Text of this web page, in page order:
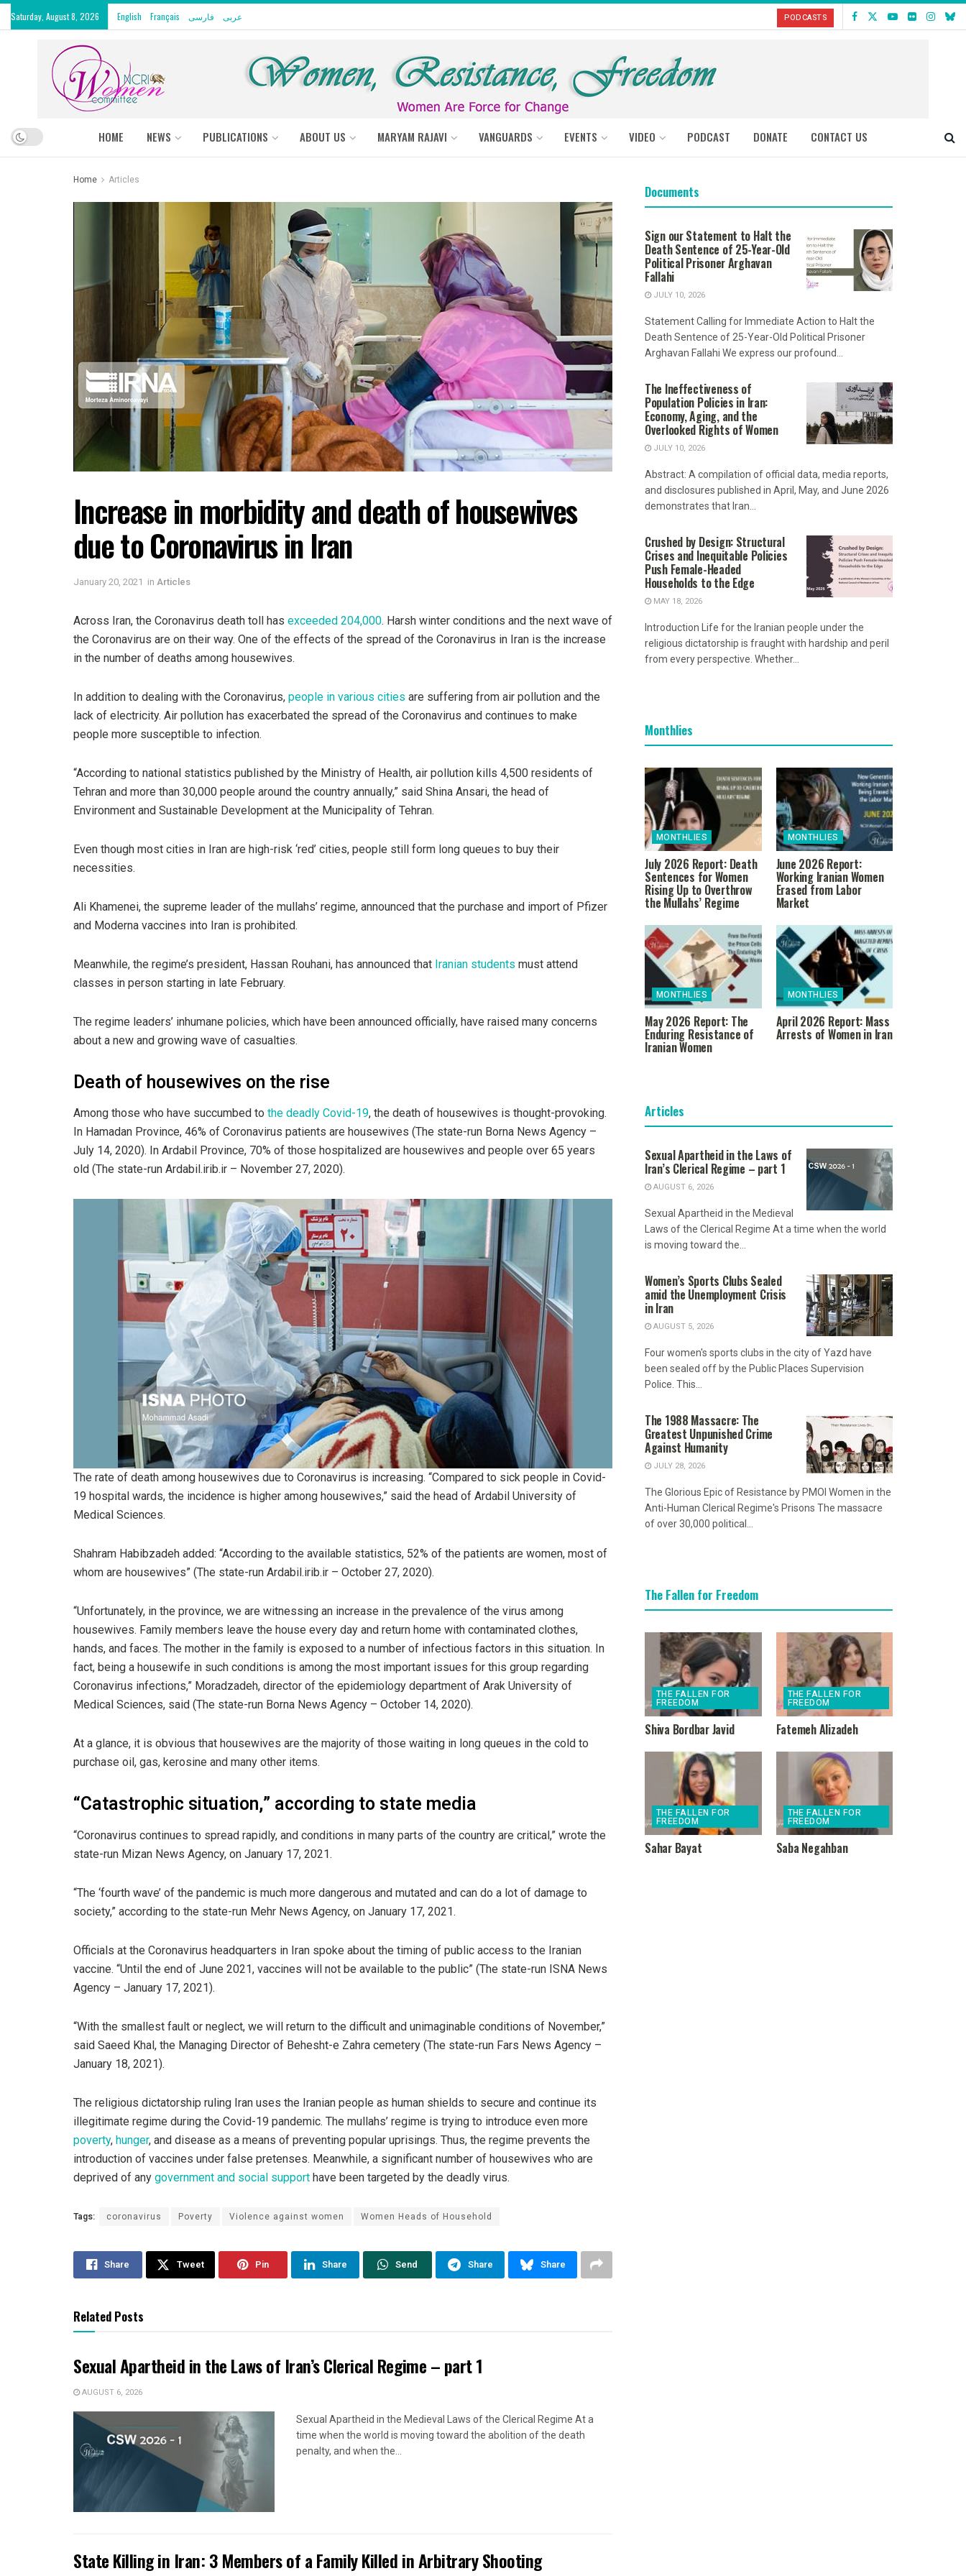
Saturday, August 8, 2026 English Français فارسی عربى PODCASTS
HOME NEWS PUBLICATIONS ABOUT US MARYAM RAJAVI VANGUARDS EVENTS VIDEO PODCAST DONATE CONTACT US
Home Articles
Increase in morbidity and death of housewives
due to Coronavirus in Iran
January 20, 2021 in Articles
Across Iran, the Coronavirus death toll has exceeded 204,000. Harsh winter conditions and the next wave of
the Coronavirus are on their way. One of the effects of the spread of the Coronavirus in Iran is the increase
in the number of deaths among housewives.
In addition to dealing with the Coronavirus, people in various cities are suffering from air pollution and the
lack of electricity. Air pollution has exacerbated the spread of the Coronavirus and continues to make
people more susceptible to infection.
“According to national statistics published by the Ministry of Health, air pollution kills 4,500 residents of
Tehran and more than 30,000 people around the country annually,” said Shina Ansari, the head of
Environment and Sustainable Development at the Municipality of Tehran.
Even though most cities in Iran are high-risk ‘red’ cities, people still form long queues to buy their
necessities.
Ali Khamenei, the supreme leader of the mullahs’ regime, announced that the purchase and import of Pfizer
and Moderna vaccines into Iran is prohibited.
Meanwhile, the regime’s president, Hassan Rouhani, has announced that Iranian students must attend
classes in person starting in late February.
The regime leaders’ inhumane policies, which have been announced officially, have raised many concerns
about a new and growing wave of casualties.
Death of housewives on the rise
Among those who have succumbed to the deadly Covid-19, the death of housewives is thought-provoking.
In Hamadan Province, 46% of Coronavirus patients are housewives (The state-run Borna News Agency –
July 14, 2020). In Ardabil Province, 70% of those hospitalized are housewives and people over 65 years
old (The state-run Ardabil.irib.ir – November 27, 2020).
The rate of death among housewives due to Coronavirus is increasing. “Compared to sick people in Covid-
19 hospital wards, the incidence is higher among housewives,” said the head of Ardabil University of
Medical Sciences.
Shahram Habibzadeh added: “According to the available statistics, 52% of the patients are women, most of
whom are housewives” (The state-run Ardabil.irib.ir – October 27, 2020).
“Unfortunately, in the province, we are witnessing an increase in the prevalence of the virus among
housewives. Family members leave the house every day and return home with contaminated clothes,
hands, and faces. The mother in the family is exposed to a number of infectious factors in this situation. In
fact, being a housewife in such conditions is among the most important issues for this group regarding
Coronavirus infections,” Moradzadeh, director of the epidemiology department of Arak University of
Medical Sciences, said (The state-run Borna News Agency – October 14, 2020).
At a glance, it is obvious that housewives are the majority of those waiting in long queues in the cold to
purchase oil, gas, kerosine and many other items.
“Catastrophic situation,” according to state media
“Coronavirus continues to spread rapidly, and conditions in many parts of the country are critical,” wrote the
state-run Mizan News Agency, on January 17, 2021.
“The ‘fourth wave’ of the pandemic is much more dangerous and mutated and can do a lot of damage to
society,” according to the state-run Mehr News Agency, on January 17, 2021.
Officials at the Coronavirus headquarters in Iran spoke about the timing of public access to the Iranian
vaccine. “Until the end of June 2021, vaccines will not be available to the public” (The state-run ISNA News
Agency – January 17, 2021).
“With the smallest fault or neglect, we will return to the difficult and unimaginable conditions of November,”
said Saeed Khal, the Managing Director of Behesht-e Zahra cemetery (The state-run Fars News Agency –
January 18, 2021).
The religious dictatorship ruling Iran uses the Iranian people as human shields to secure and continue its
illegitimate regime during the Covid-19 pandemic. The mullahs’ regime is trying to introduce even more
poverty, hunger, and disease as a means of preventing popular uprisings. Thus, the regime prevents the
introduction of vaccines under false pretenses. Meanwhile, a significant number of housewives who are
deprived of any government and social support have been targeted by the deadly virus.
Tags: coronavirus Poverty Violence against women Women Heads of Household
Share Tweet Pin Share Send Share Share
Related Posts
Sexual Apartheid in the Laws of Iran’s Clerical Regime – part 1
AUGUST 6, 2026
Sexual Apartheid in the Medieval Laws of the Clerical Regime At a
time when the world is moving toward the abolition of the death
penalty, and when the...
State Killing in Iran: 3 Members of a Family Killed in Arbitrary Shooting
Documents
Sign our Statement to Halt the
Death Sentence of 25-Year-Old
Political Prisoner Arghavan
Fallahi
JULY 10, 2026
Statement Calling for Immediate Action to Halt the
Death Sentence of 25-Year-Old Political Prisoner
Arghavan Fallahi We express our profound...
The Ineffectiveness of
Population Policies in Iran:
Economy, Aging, and the
Overlooked Rights of Women
JULY 10, 2026
Abstract: A compilation of official data, media reports,
and disclosures published in April, May, and June 2026
demonstrates that Iran...
Crushed by Design: Structural
Crises and Inequitable Policies
Push Female-Headed
Households to the Edge
MAY 18, 2026
Introduction Life for the Iranian people under the
religious dictatorship is fraught with hardship and peril
from every perspective. Whether...
Monthlies
MONTHLIES
July 2026 Report: Death
Sentences for Women
Rising Up to Overthrow
the Mullahs’ Regime
MONTHLIES
June 2026 Report:
Working Iranian Women
Erased from Labor
Market
MONTHLIES
May 2026 Report: The
Enduring Resistance of
Iranian Women
MONTHLIES
April 2026 Report: Mass
Arrests of Women in Iran
Articles
Sexual Apartheid in the Laws of
Iran’s Clerical Regime – part 1
AUGUST 6, 2026
Sexual Apartheid in the Medieval
Laws of the Clerical Regime At a time when the world
is moving toward the...
Women’s Sports Clubs Sealed
amid the Unemployment Crisis
in Iran
AUGUST 5, 2026
Four women's sports clubs in the city of Yazd have
been sealed off by the Public Places Supervision
Police. This...
The 1988 Massacre: The
Greatest Unpunished Crime
Against Humanity
JULY 28, 2026
The Glorious Epic of Resistance by PMOI Women in the
Anti-Human Clerical Regime's Prisons The massacre
of over 30,000 political...
The Fallen for Freedom
THE FALLEN FOR
FREEDOM
Shiva Bordbar Javid
THE FALLEN FOR
FREEDOM
Fatemeh Alizadeh
THE FALLEN FOR
FREEDOM
Sahar Bayat
THE FALLEN FOR
FREEDOM
Saba Negahban